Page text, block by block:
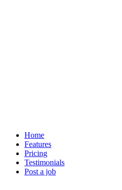
Home
Features
Pricing
Testimonials
Post a job